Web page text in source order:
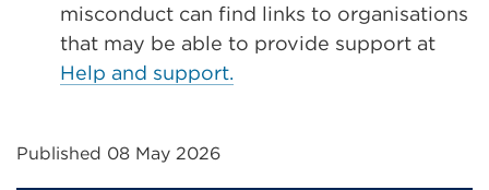
misconduct can find links to organisations
that may be able to provide support at
Help and support.
Published 08 May 2026